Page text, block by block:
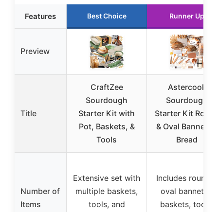
Features Best Choice Runner Up
Preview
Title
CraftZee
Sourdough
Starter Kit with
Pot, Baskets, &
Tools
Astercook
Sourdough
Starter Kit
& Oval Banneton
Bread
Number of
Items
Extensive set with
multiple baskets,
tools, and
Includes round &
oval banneton
baskets, tools,